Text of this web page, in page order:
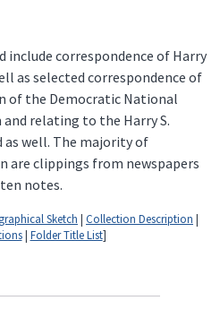
include correspondence of Harry
as selected correspondence of
of the Democratic National
relating to the Harry S.
as well. The majority of
are clippings from newspapers
notes.
Sketch | Collection Description |
| Folder Title List]